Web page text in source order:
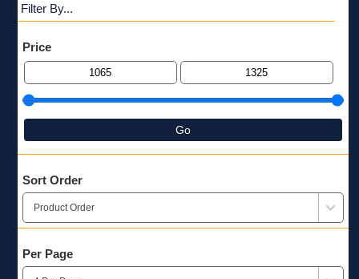
Filter By...
Price
Go
Sort Order
Per Page